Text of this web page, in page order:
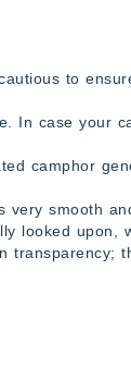
to
In case your
camphor
smooth
looked upon,
transparency;